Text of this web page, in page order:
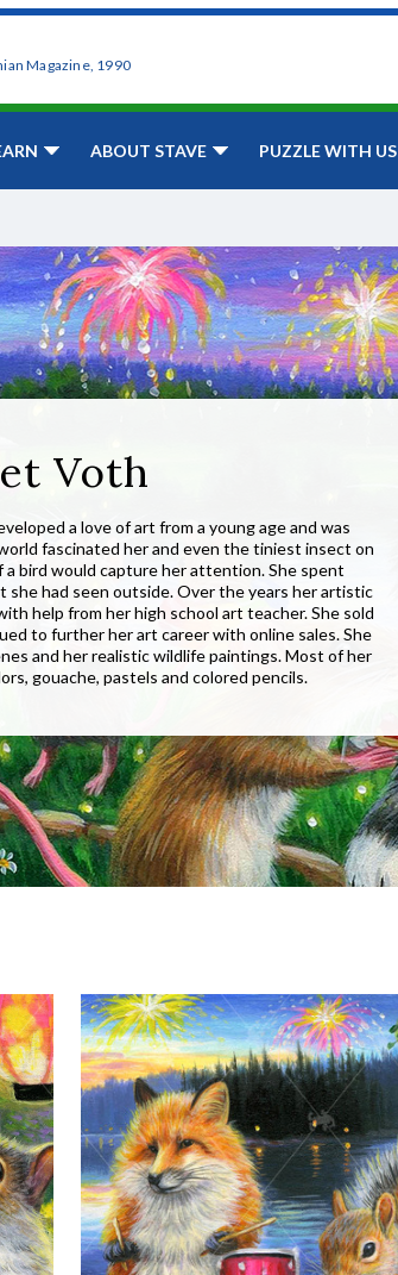
Magazine, 1990
ABOUT STAVE PUZZLE WITH US
Voth
a love of art from a young age and was
fascinated her and even the tiniest insect on
bird would capture her attention. She spent
had seen outside. Over the years her artistic
help from her high school art teacher. She sold
to further her art career with online sales. She
and her realistic wildlife paintings. Most of her
gouache, pastels and colored pencils.